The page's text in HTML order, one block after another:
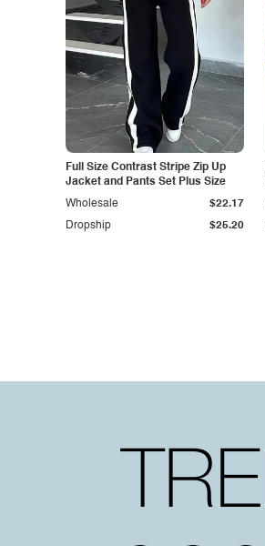
Full Size Contrast Stripe Zip Up
Jacket and Pants Set Plus Size
Dropship $25.20
Wholesale $22.17